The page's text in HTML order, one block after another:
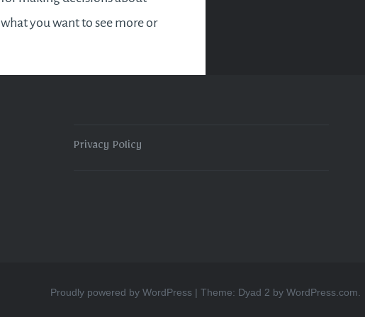
what you want to see more or
importantly, it’s time to slow…
Privacy Policy
Proudly powered by WordPress | Theme: Dyad 2 by WordPress.com